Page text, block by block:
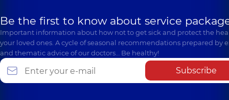
Be the first to know about service
Important information about how not to get sick and protect the
your loved ones. A cycle of seasonal recommendations prepared by
and thematic advice of our doctors… Be healthy!
Subscribe